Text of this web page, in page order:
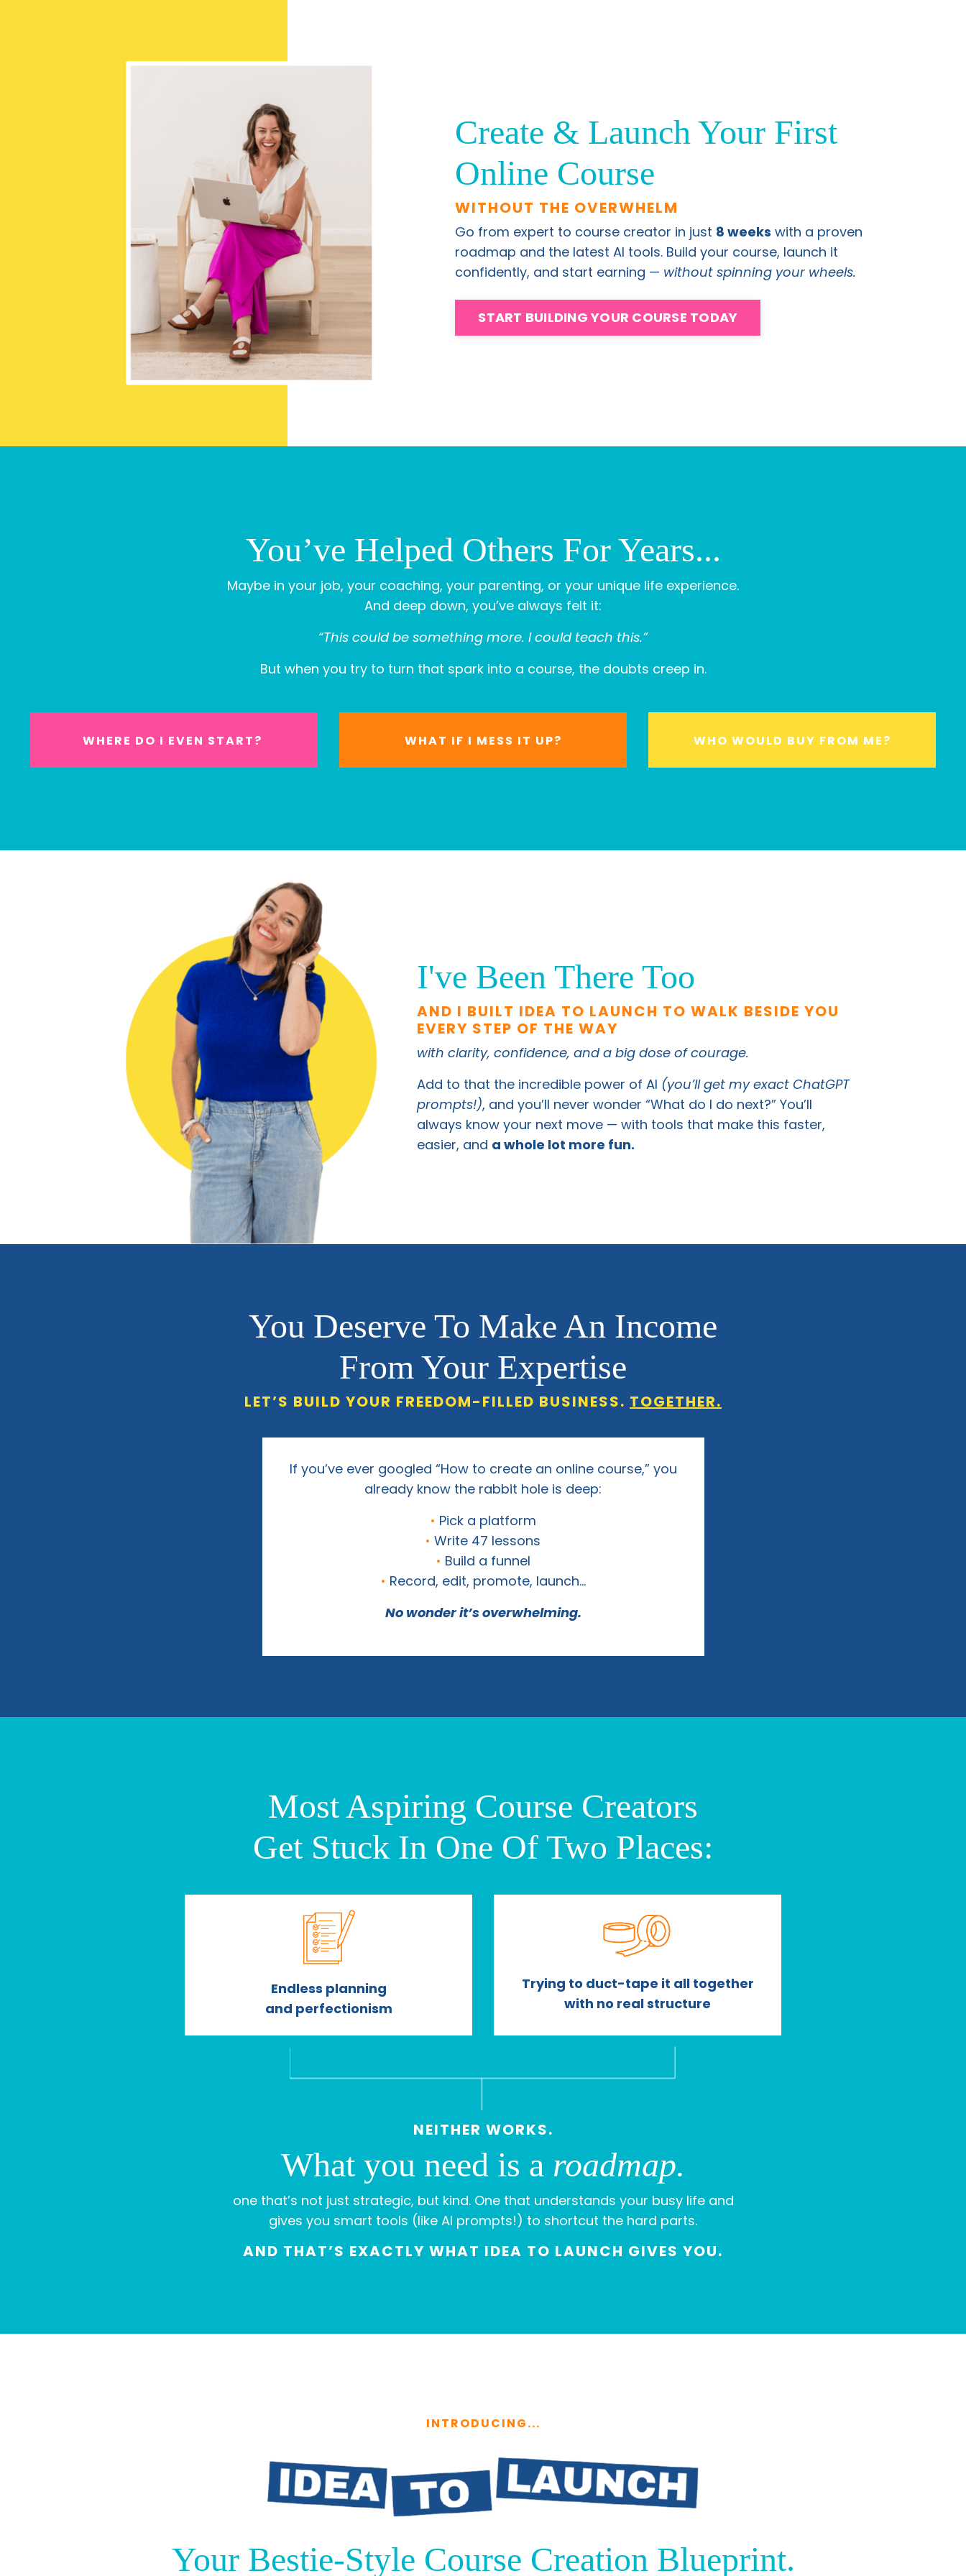
Create & Launch Your First
Online Course
WITHOUT THE OVERWHELM
Go from expert to course creator in just 8 weeks with a proven
roadmap and the latest AI tools. Build your course, launch it
confidently, and start earning — without spinning your wheels.
START BUILDING YOUR COURSE TODAY
You’ve Helped Others For Years...
Maybe in your job, your coaching, your parenting, or your unique life experience.
And deep down, you’ve always felt it:
“This could be something more. I could teach this.”
But when you try to turn that spark into a course, the doubts creep in.
WHERE DO I EVEN START? WHAT IF I MESS IT UP? WHO WOULD BUY FROM ME?
I've Been There Too
AND I BUILT IDEA TO LAUNCH TO WALK BESIDE YOU
EVERY STEP OF THE WAY
with clarity, confidence, and a big dose of courage.
Add to that the incredible power of AI (you’ll get my exact ChatGPT
prompts!), and you’ll never wonder “What do I do next?” You’ll
always know your next move — with tools that make this faster,
easier, and a whole lot more fun.
You Deserve To Make An Income
From Your Expertise
LET’S BUILD YOUR FREEDOM-FILLED BUSINESS. TOGETHER.
If you’ve ever googled “How to create an online course,” you
already know the rabbit hole is deep:
• Pick a platform
• Write 47 lessons
• Build a funnel
• Record, edit, promote, launch…
No wonder it’s overwhelming.
Most Aspiring Course Creators
Get Stuck In One Of Two Places:
Endless planning
and perfectionism
Trying to duct-tape it all together
with no real structure
NEITHER WORKS.
What you need is a roadmap.
one that’s not just strategic, but kind. One that understands your busy life and
gives you smart tools (like AI prompts!) to shortcut the hard parts.
AND THAT’S EXACTLY WHAT IDEA TO LAUNCH GIVES YOU.
INTRODUCING...
Your Bestie-Style Course Creation Blueprint.